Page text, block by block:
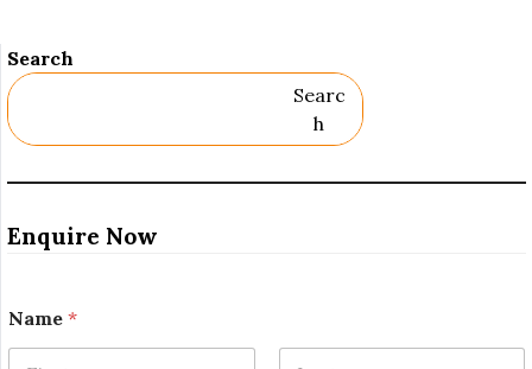
Search
Searc
H
Enquire Now
Name *